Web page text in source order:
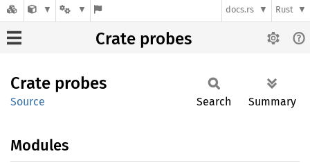
docs.rs Rust
Crate probes
Crate probes
Source Search Summary
Modules